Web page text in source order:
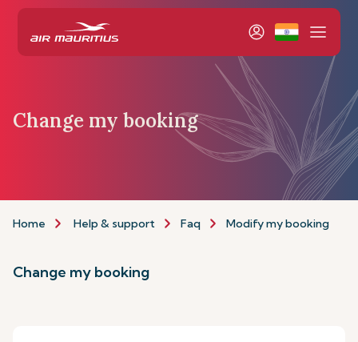
Change my booking
Home Help & support Faq Modify my booking
Change my booking